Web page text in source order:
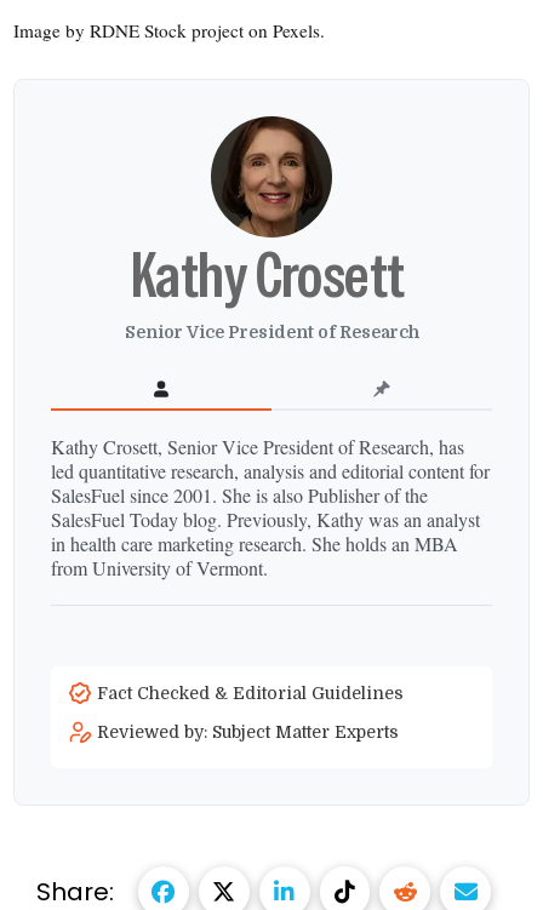
Image by RDNE Stock project on Pexels.
Kathy Crosett
Senior Vice President of Research
Kathy Crosett, Senior Vice President of Research, has
led quantitative research, analysis and editorial content for
SalesFuel since 2001. She is also Publisher of the
SalesFuel Today blog. Previously, Kathy was an analyst
in health care marketing research. She holds an MBA
from University of Vermont.
Fact Checked & Editorial Guidelines
Reviewed by: Subject Matter Experts
Share: